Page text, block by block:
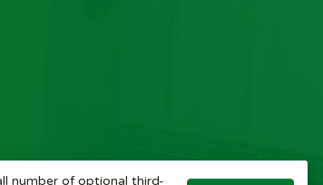
number of optional third-